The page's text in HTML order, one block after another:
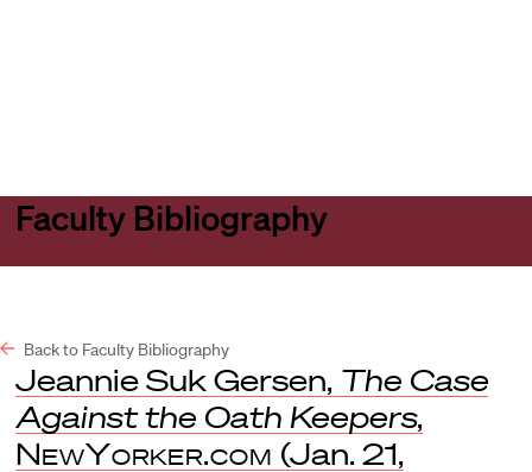
Faculty Bibliography
Back to Faculty Bibliography
Jeannie Suk Gersen, The Case
Against the Oath Keepers,
NewYorker.com (Jan. 21,